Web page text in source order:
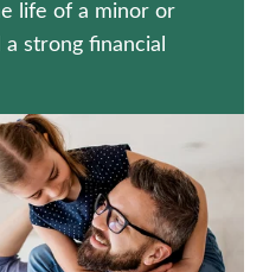
life of a minor or
strong financial